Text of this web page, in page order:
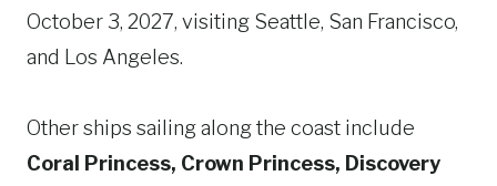
October 3, 2027, visiting Seattle, San Francisco,
and Los Angeles.
Other ships sailing along the coast include
Coral Princess, Crown Princess, Discovery